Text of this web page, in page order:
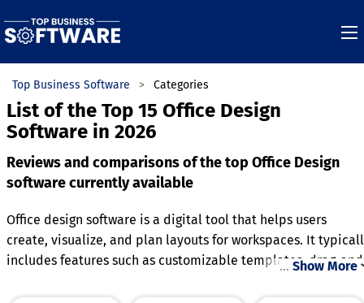
Top Business Software Categories
List of the Top 15 Office Design
Software in 2026
Reviews and comparisons of the top Office Design
software currently available
Office design software is a digital tool that helps users
create, visualize, and plan layouts for workspaces. It
includes features such as customizable templates, drag-
… Show More